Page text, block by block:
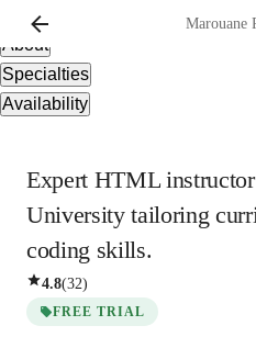
Overview
About
Specialties
Availability
Marouane
Expert HTML
University tailoring
coding skills.
4.8(32)
FREE TRIAL